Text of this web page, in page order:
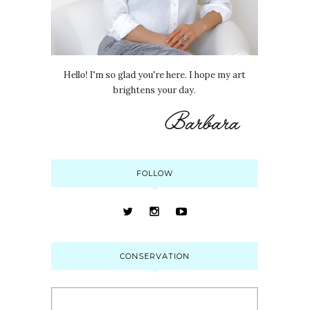
Hello! I'm so glad you're here. I hope my art
brightens your day.
FOLLOW
CONSERVATION